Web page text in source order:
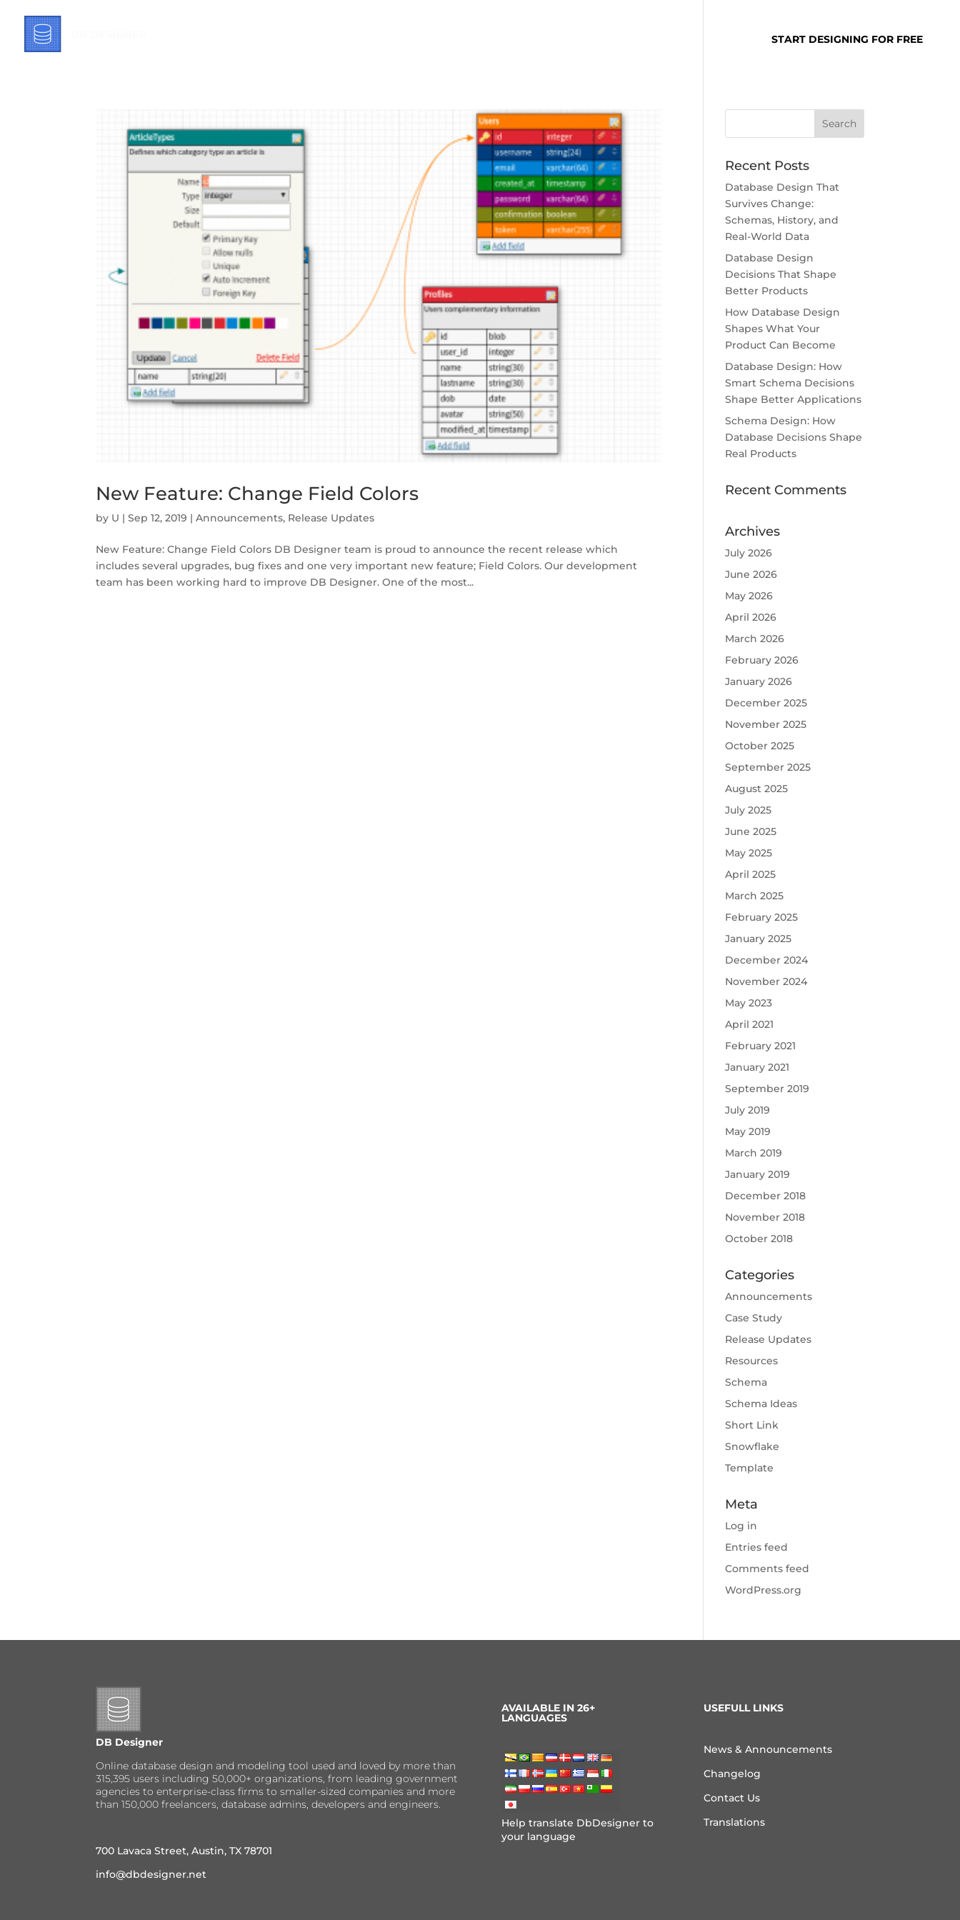
START DESIGNING FOR FREE
New Feature: Change Field Colors
by U |Sep 12, 2019 |Announcements, Release Updates
New Feature: Change Field Colors DB Designer team is proud to announce the recent release which
includes several upgrades, bug fixes and one very important new feature; Field Colors. Our development
team has been working hard to improve DB Designer. One of the most...
Recent Posts
Database Design That
Survives Change:
Schemas, History, and
Real-World Data
Database Design
Decisions That Shape
Better Products
How Database Design
Shapes What Your
Product Can Become
Database Design: How
Smart Schema Decisions
Shape Better Applications
Schema Design: How
Database Decisions Shape
Real Products
Recent Comments
Archives
July 2026
June 2026
May 2026
April 2026
March 2026
February 2026
January 2026
December 2025
November 2025
October 2025
September 2025
August 2025
July 2025
June 2025
May 2025
April 2025
March 2025
February 2025
January 2025
December 2024
November 2024
May 2023
April 2021
February 2021
January 2021
September 2019
July 2019
May 2019
March 2019
January 2019
December 2018
November 2018
October 2018
Categories
Announcements
Case Study
Release Updates
Resources
Schema
Schema Ideas
Short Link
Snowflake
Template
Meta
Log in
Entries feed
Comments feed
WordPress.org
DB Designer
Online database design and modeling tool used and loved by more than
315,395 users including 50,000+ organizations, from leading government
agencies to enterprise-class firms to smaller-sized companies and more
than 150,000 freelancers, database admins, developers and engineers.
700 Lavaca Street, Austin, TX 78701
info@dbdesigner.net
AVAILABLE IN 26+
LANGUAGES
Help translate DbDesigner to
your language
USEFULL LINKS
News & Announcements
Changelog
Contact Us
Translations